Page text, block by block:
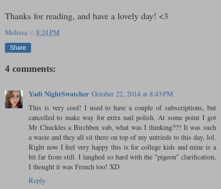
Thanks for reading, and have a lovely day! <3
Melissa at 8:24 PM
Share
4 comments:
Yadi NightSwatcher October 22, 2014 at 8:43 PM
This is very cool! I used to have a couple of subscriptions, but
cancelled to make way for extra nail polish. At some point I got
Mr Chuckles a Birchbox sub, what was I thinking??? It was such
a waste and they all sit there on top of my untrieds to this day, lol.
Right now I feel very happy this is for college kids and mine is a
bit far from still. I laughed so hard with the "pigeon" clarification,
I thought it was French too! XD
Reply